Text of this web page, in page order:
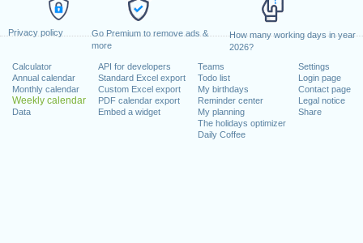
Privacy policy
Go Premium to remove ads &
more
How many working days in year
2026?
Calculator
Annual calendar
Monthly calendar
Weekly calendar
Data
API for developers
Standard Excel export
Custom Excel export
PDF calendar export
Embed a widget
Teams
Todo list
My birthdays
Reminder center
My planning
The holidays optimizer
Daily Coffee
Settings
Login page
Contact page
Legal notice
Share